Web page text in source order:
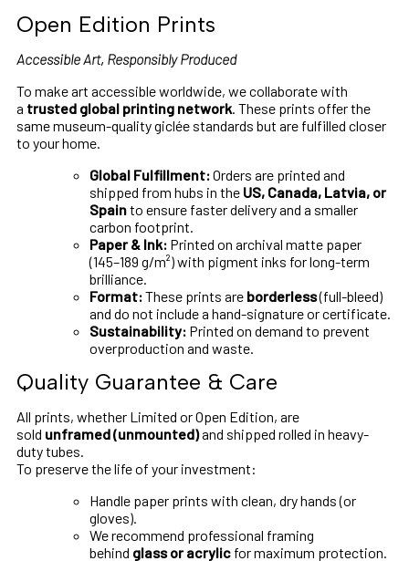
Open Edition Prints
Accessible Art, Responsibly Produced
To make art accessible worldwide, we collaborate with
a trusted global printing network. These prints offer the
same museum-quality giclée standards but are fulfilled closer
to your home.
Global Fulfillment:Orders are printed and
shipped from hubs in the US, Canada, Latvia, or
Spainto ensure faster delivery and a smaller
carbon footprint.
Paper & Ink: Printed on archival matte paper
(145–189 g/m²) with pigment inks for long-term
brilliance.
Format:These prints are borderless(full-bleed)
and do not include a hand-signature or certificate.
Sustainability: Printed on demand to prevent
overproduction and waste.
Quality Guarantee & Care
All prints, whether Limited or Open Edition, are
sold unframed (unmounted)and shipped rolled in heavy-
duty tubes.
To preserve the life of your investment:
Handle paper prints with clean, dry hands (or
gloves).
We recommend professional framing
behind glass or acrylic for maximum protection.